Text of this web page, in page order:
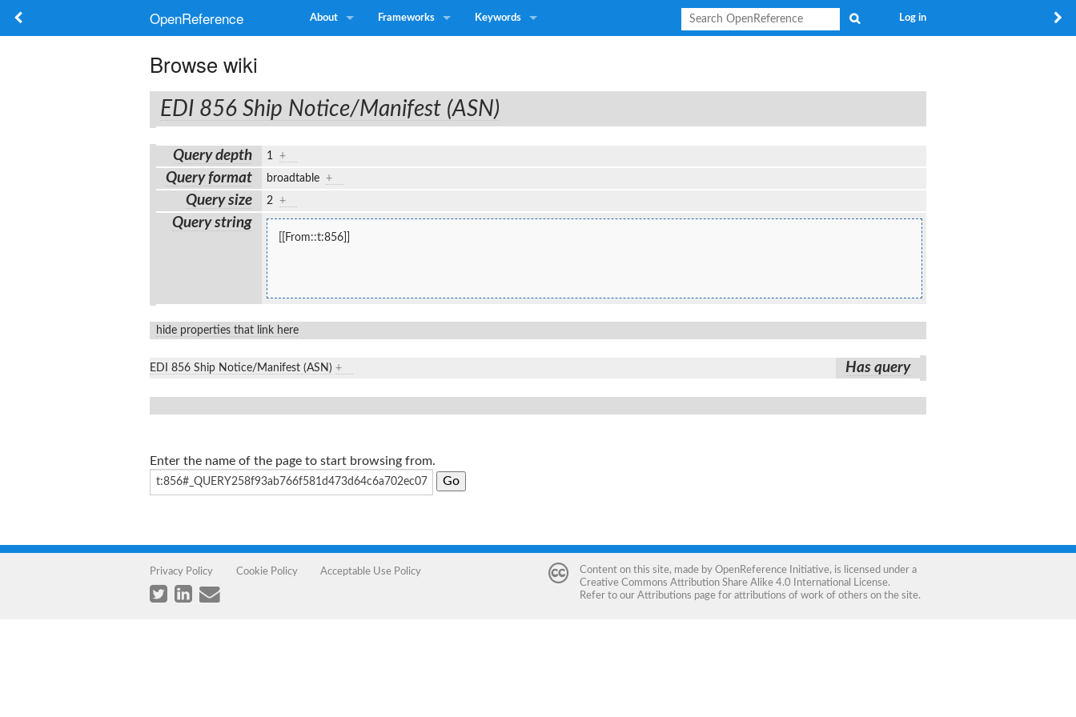
OpenReference About Frameworks Keywords Log in
Browse wiki
EDI 856 Ship Notice/Manifest (ASN)
Query depth 1 +
Query format broadtable +
Query size 2 +
Query string
[[From::t:856]]
hide properties that link here
EDI 856 Ship Notice/Manifest (ASN) + Has query
Enter the name of the page to start browsing from.
Privacy Policy Cookie Policy Acceptable Use Policy Content on this site, made by OpenReference Initiative, is licensed under a
Creative Commons Attribution Share Alike 4.0 International License.
Refer to our Attributions page for attributions of work of others on the site.